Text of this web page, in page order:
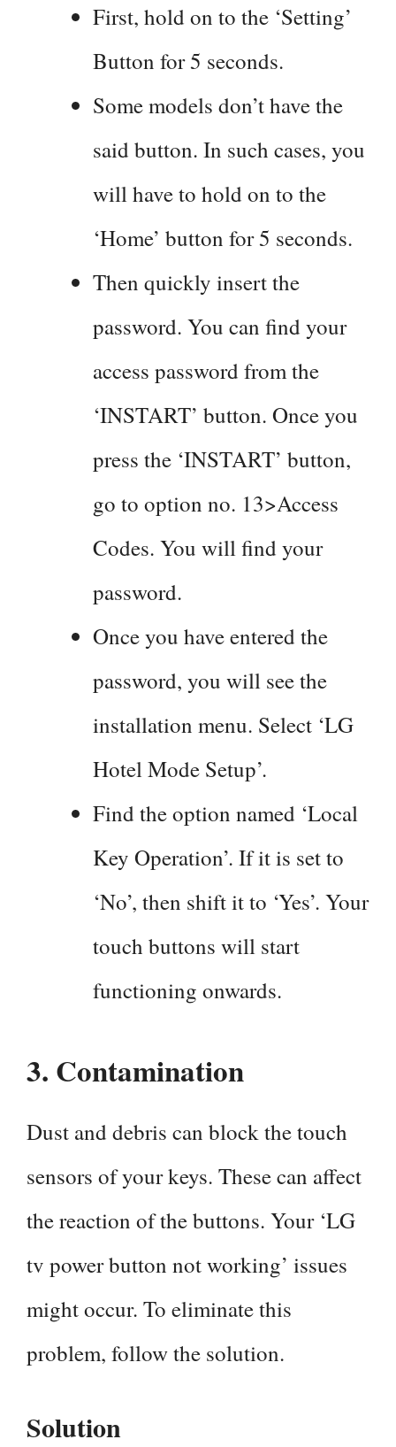
First, hold on to the ‘Setting’
Button for 5 seconds.
Some models don’t have the
said button. In such cases, you
will have to hold on to the
‘Home’ button for 5 seconds.
Then quickly insert the
password. You can find your
access password from the
‘INSTART’ button. Once you
press the ‘INSTART’ button,
go to option no. 13>Access
Codes. You will find your
password.
Once you have entered the
password, you will see the
installation menu. Select ‘LG
Hotel Mode Setup’.
Find the option named ‘Local
Key Operation’. If it is set to
‘No’, then shift it to ‘Yes’. Your
touch buttons will start
functioning onwards.
3. Contamination
Dust and debris can block the touch
sensors of your keys. These can affect
the reaction of the buttons. Your ‘LG
tv power button not working’ issues
might occur. To eliminate this
problem, follow the solution.
Solution